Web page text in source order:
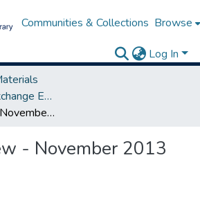
Communities & Collections Browse
Log In
Toronto Stock Exchange E-Reviews
TSX E-Review - November 2013
- November 2013